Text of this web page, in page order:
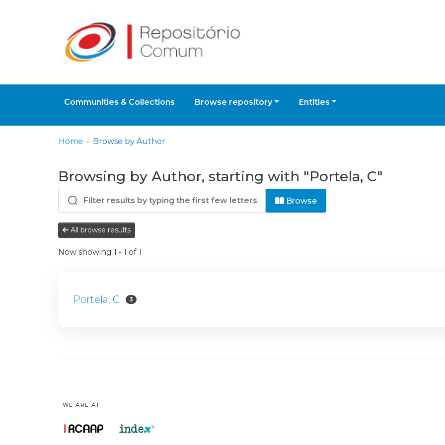
Communities & Collections Browse repository Entities
Home Browse by Author
Browsing by Author, starting with "Portela, C"
Browse
All browse results
Now showing 1 - 1 of 1
Portela, C 3
WE ARE AT: